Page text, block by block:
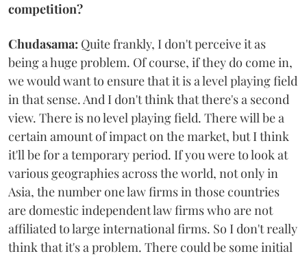
competition?
Chudasama: Quite frankly, I don't perceive it as
being a huge problem. Of course, if they do come in,
we would want to ensure that it is a level playing field
in that sense. And I don't think that there's a second
view. There is no level playing field. There will be a
certain amount of impact on the market, but I think
it'll be for a temporary period. If you were to look at
various geographies across the world, not only in
Asia, the number one law firms in those countries
are domestic independent law firms who are not
affiliated to large international firms. So I don't really
think that it's a problem. There could be some initial